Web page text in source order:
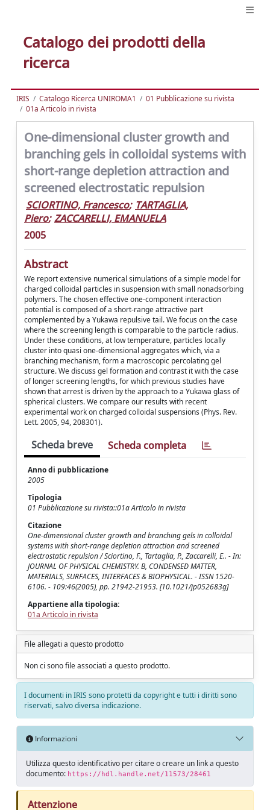
Catalogo dei prodotti della
ricerca
IRIS Catalogo Ricerca UNIROMA1
01 Pubblicazione su rivista
01a Articolo in rivista
One-dimensional cluster growth and
branching gels in colloidal systems with
short-range depletion attraction and
screened electrostatic repulsion
SCIORTINO, Francesco; TARTAGLIA,
Piero; ZACCARELLI, EMANUELA
2005
Abstract
We report extensive numerical simulations of a simple model for
charged colloidal particles in suspension with small nonadsorbing
polymers. The chosen effective one-component interaction
potential is composed of a short-range attractive part
complemented by a Yukawa repulsive tail. We focus on the case
where the screening length is comparable to the particle radius.
Under these conditions, at low temperature, particles locally
cluster into quasi one-dimensional aggregates which, via a
branching mechanism, form a macroscopic percolating gel
structure. We discuss gel formation and contrast it with the case
of longer screening lengths, for which previous studies have
shown that arrest is driven by the approach to a Yukawa glass of
spherical clusters. We compare our results with recent
experimental work on charged colloidal suspensions (Phys. Rev.
Lett. 2005, 94, 208301).
Scheda breve Scheda completa
Anno di pubblicazione
2005
Tipologia
01 Pubblicazione su rivista::01a Articolo in rivista
Citazione
One-dimensional cluster growth and branching gels in colloidal
systems with short-range depletion attraction and screened
electrostatic repulsion / Sciortino, F., Tartaglia, P., Zaccarelli, E.. - In:
JOURNAL OF PHYSICAL CHEMISTRY. B, CONDENSED MATTER,
MATERIALS, SURFACES, INTERFACES & BIOPHYSICAL. - ISSN 1520-
6106. - 109:46(2005), pp. 21942-21953. [10.1021/jp052683g]
Appartiene alla tipologia:
01a Articolo in rivista
File allegati a questo prodotto
Non ci sono file associati a questo prodotto.
I documenti in IRIS sono protetti da copyright e tutti i diritti sono
riservati, salvo diversa indicazione.
Informazioni
Utilizza questo identificativo per citare o creare un link a questo
documento: https://hdl.handle.net/11573/28461
Attenzione